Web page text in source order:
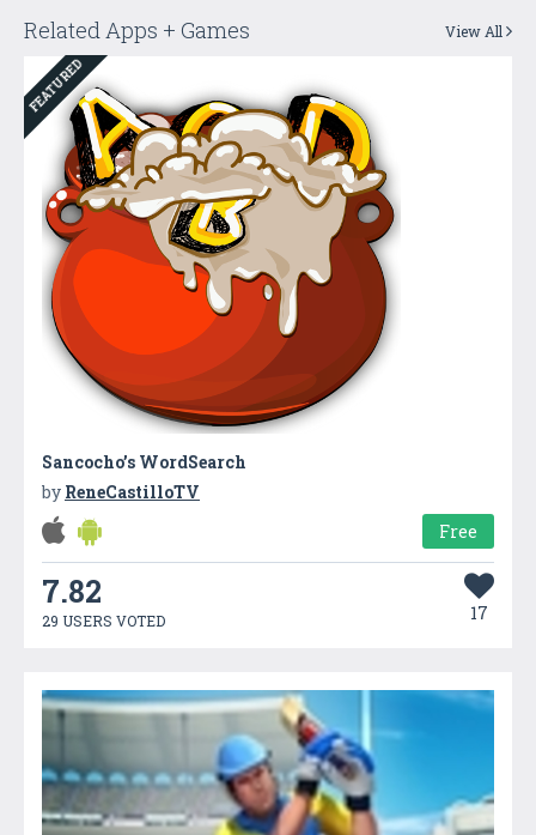
Related Apps + Games View All
FEATURED
Sancocho’s WordSearch
by ReneCastilloTV
Free
7.82
29 USERS VOTED 17